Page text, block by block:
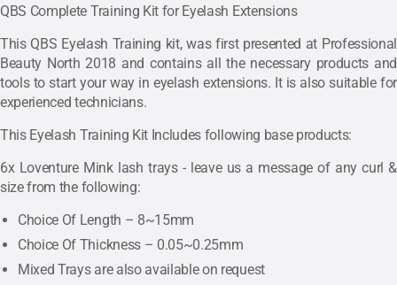
QBS Complete Training Kit for Eyelash Extensions
This QBS Eyelash Training kit, was first presented at Professional
Beauty North 2018 and contains all the necessary products and
tools to start your way in eyelash extensions. It is also suitable for
experienced technicians.
This Eyelash Training Kit Includes following base products:
6x Loventure Mink lash trays - leave us a message of any curl &
size from the following:
Choice Of Length – 8~15mm
Choice Of Thickness – 0.05~0.25mm
Mixed Trays are also available on request